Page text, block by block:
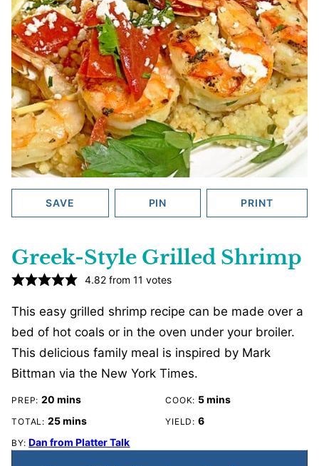
SAVE PIN PRINT
Greek-Style Grilled Shrimp
4.82 from11 votes
This easy grilled shrimp recipe can be made over a
bed of hot coals or in the oven under your broiler.
This delicious family meal is inspired by Mark
Bittman via the New York Times.
PREP:20 minutes
mins COOK: 5 minutes
mins
TOTAL: 25minutes
mins YIELD: 6
BY: Dan from Platter Talk